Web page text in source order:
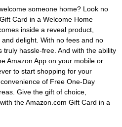
someone home? Look no
Card in a Welcome Home
inside a reveal product,
delight. With no fees and no
truly hassle-free. And with the ability
Amazon App on your mobile or
to start shopping for your
of Free One-Day
Give the gift of choice,
the Amazon.com Gift Card in a